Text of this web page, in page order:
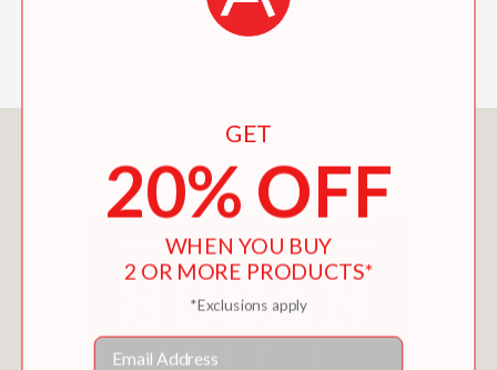
intertwine domestic drama with deeply
unsettling psychological suspense.
You May Also Like
GET
20% OFF
WHEN YOU BUY
2 OR MORE PRODUCTS*
*Exclusions apply
Email